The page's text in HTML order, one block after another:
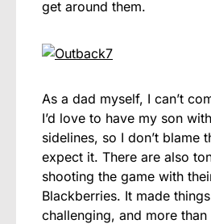
get around them.
As a dad myself, I can’t
I’d love to have my son
sidelines, so I don’t blame
expect it. There are also
shooting the game with
Blackberries. It made
challenging, and more